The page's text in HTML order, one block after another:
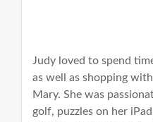
Judy loved to spend
as well as shopping
Mary. She was
golf, puzzles on her